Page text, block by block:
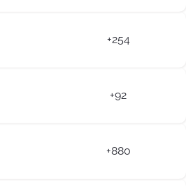
+254
+92
+880